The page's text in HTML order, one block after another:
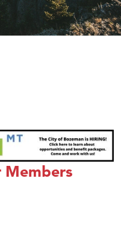
Members